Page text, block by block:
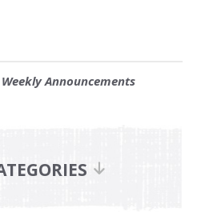
Weekly Announcements